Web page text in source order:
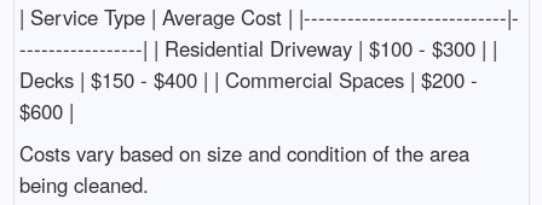
| Service Type | Average Cost | |----------------------------|-
-----------------| | Residential Driveway | $100 - $300 | |
Decks | $150 - $400 | | Commercial Spaces | $200 -
$600 |
Costs vary based on size and condition of the area
being cleaned.